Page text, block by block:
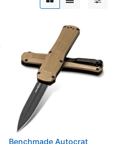
Benchmade Autocrat